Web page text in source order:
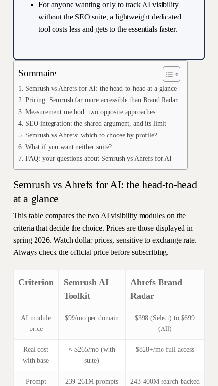
For anyone wanting only to track AI visibility
without the SEO suite, a lightweight dedicated
tool costs less and gets to the essentials faster.
Sommaire
Semrush vs Ahrefs for AI: the head-to-head at a glance
Pricing: Semrush far more accessible than Brand Radar
Measurement method: two opposite approaches
SEO integration: the shared argument, and its limit
Semrush vs Ahrefs: which to choose by profile?
What if you want neither suite?
FAQ: your questions about Semrush vs Ahrefs for AI
Semrush vs Ahrefs for AI: the head-to-head
at a glance
This table compares the two AI visibility modules on the
criteria that decide the choice. Prices are those displayed in
spring 2026. Watch dollar prices, sensitive to exchange rate.
Always check the official price before subscribing.
Criterion
Semrush AI
Toolkit
Ahrefs Brand
Radar
AI module
price
$99/mo per domain
$398 (Select) to $699
(All)
Real cost
with base
≈ $265/mo (with
suite)
$828+/mo full access
Prompt
239-261M prompts
243-400M search-backed